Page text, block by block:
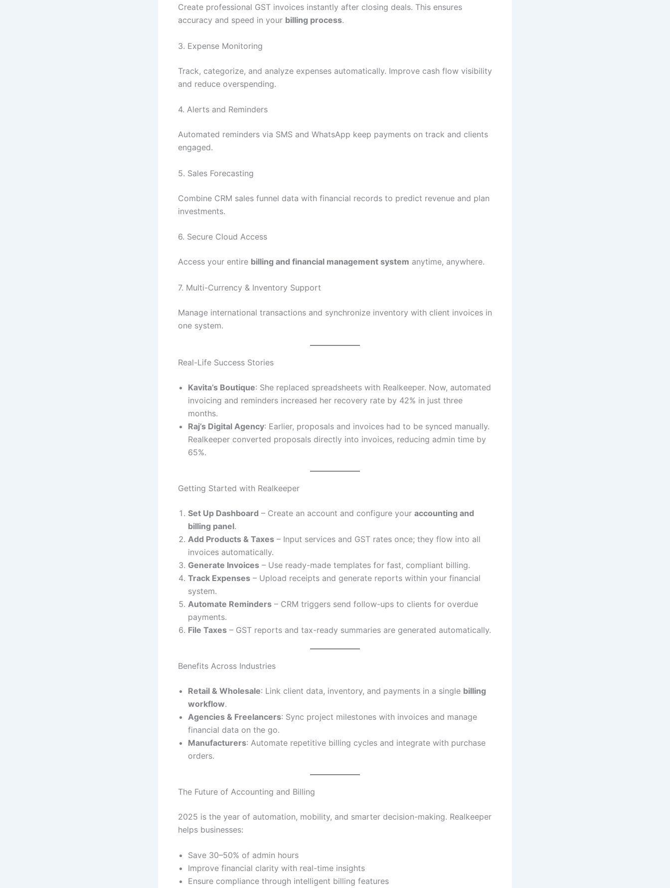
Create professional GST invoices instantly after closing deals. This ensures
accuracy and speed in your billing process.
3. Expense Monitoring
Track, categorize, and analyze expenses automatically. Improve cash flow visibility
and reduce overspending.
4. Alerts and Reminders
Automated reminders via SMS and WhatsApp keep payments on track and clients
engaged.
5. Sales Forecasting
Combine CRM sales funnel data with financial records to predict revenue and plan
investments.
6. Secure Cloud Access
Access your entire billing and financial management system anytime, anywhere.
7. Multi-Currency & Inventory Support
Manage international transactions and synchronize inventory with client invoices in
one system.
Real-Life Success Stories
Kavita’s Boutique: She replaced spreadsheets with Realkeeper. Now, automated
invoicing and reminders increased her recovery rate by 42% in just three
months.
Raj’s Digital Agency: Earlier, proposals and invoices had to be synced manually.
Realkeeper converted proposals directly into invoices, reducing admin time by
65%.
Getting Started with Realkeeper
Set Up Dashboard – Create an account and configure your accounting and
billing panel.
Add Products & Taxes – Input services and GST rates once; they flow into all
invoices automatically.
Generate Invoices – Use ready-made templates for fast, compliant billing.
Track Expenses – Upload receipts and generate reports within your financial
system.
Automate Reminders – CRM triggers send follow-ups to clients for overdue
payments.
File Taxes – GST reports and tax-ready summaries are generated automatically.
Benefits Across Industries
Retail & Wholesale: Link client data, inventory, and payments in a single billing
workflow.
Agencies & Freelancers: Sync project milestones with invoices and manage
financial data on the go.
Manufacturers: Automate repetitive billing cycles and integrate with purchase
orders.
The Future of Accounting and Billing
2025 is the year of automation, mobility, and smarter decision-making. Realkeeper
helps businesses:
Save 30–50% of admin hours
Improve financial clarity with real-time insights
Ensure compliance through intelligent billing features